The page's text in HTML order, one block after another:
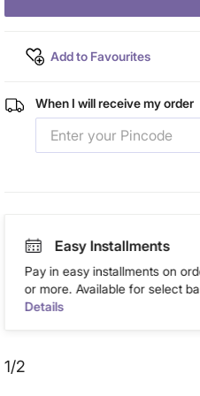
Add to Favourites
When I will receive my order
Easy Installments
Pay in easy installments on
or more. Available for select
Details
1/2